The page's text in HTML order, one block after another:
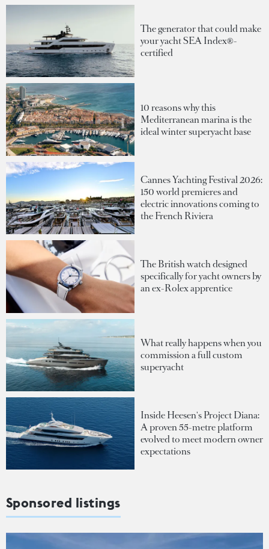
The generator that could make
your yacht SEA Index®-
certified
10 reasons why this
Mediterranean marina is the
ideal winter superyacht base
Cannes Yachting Festival 2026:
150 world premieres and
electric innovations coming to
the French Riviera
The British watch designed
specifically for yacht owners by
an ex-Rolex apprentice
What really happens when you
commission a full custom
superyacht
Inside Heesen's Project Diana:
A proven 55-metre platform
evolved to meet modern owner
expectations
Sponsored listings